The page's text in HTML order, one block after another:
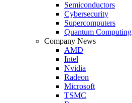
Semiconductors
Cybersecurity
Supercomputers
Quantum Computing
Company News
AMD
Intel
Nvidia
Radeon
Microsoft
TSMC